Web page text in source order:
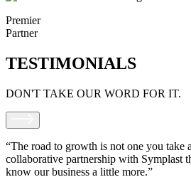
Premier
Partner
TESTIMONIALS
DON'T TAKE OUR WORD FOR IT.
“The road to growth is not one you take
collaborative partnership with Symplast
know our business a little more.”